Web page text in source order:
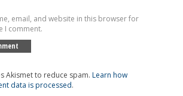
email, and website in this browser for
I comment.
Akismet to reduce spam. Learn how
data is processed.